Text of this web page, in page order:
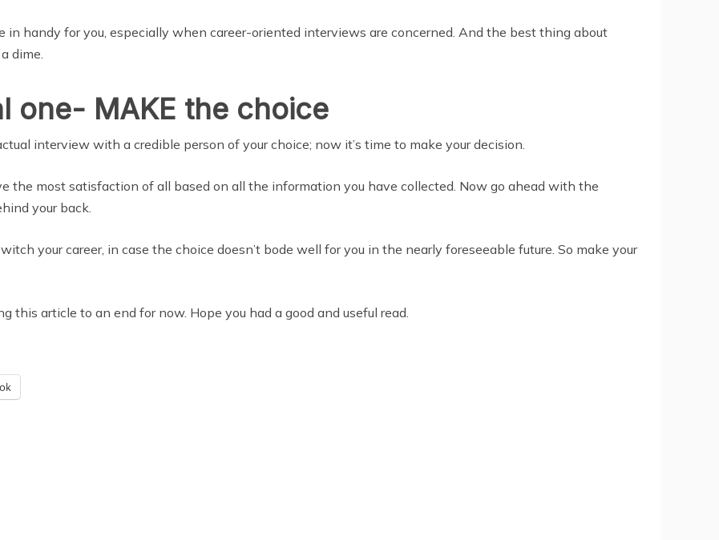
handy for you, especially when career-oriented interviews are concerned. And the best thing about
dime.
one- MAKE the choice
interview with a credible person of your choice; now it’s time to make your decision.
the most satisfaction of all based on all the information you have collected. Now go ahead with the
your back.
your career, in case the choice doesn’t bode well for you in the nearly foreseeable future. So make your
this article to an end for now. Hope you had a good and useful read.